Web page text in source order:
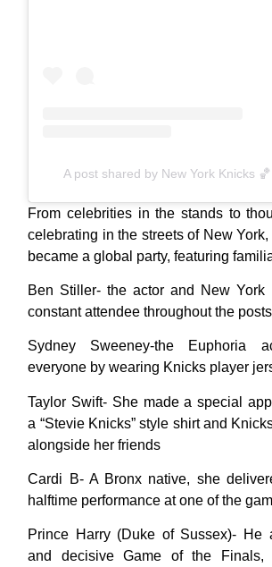
A post shared by New York Knicks
From celebrities in the stands to
celebrating in the streets of New
became a global party, featuring
Ben Stiller- the actor and New
constant attendee throughout the
Sydney Sweeney-the Euphoria
everyone by wearing Knicks player
Taylor Swift- She made a special
a “Stevie Knicks” style shirt and
alongside her friends
Cardi B- A Bronx native, she
halftime performance at one of the
Prince Harry (Duke of Sussex)- He
and decisive Game of the